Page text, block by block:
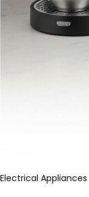
Electrical Appliances